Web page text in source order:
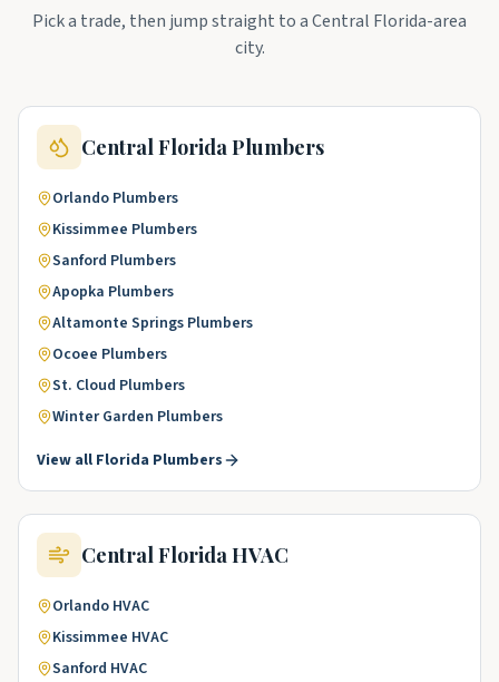
Pick a trade, then jump straight to aCentral Florida-area
city.
Central FloridaPlumbers
Orlando Plumbers
Kissimmee Plumbers
Sanford Plumbers
Apopka Plumbers
Altamonte Springs Plumbers
Ocoee Plumbers
St. Cloud Plumbers
Winter Garden Plumbers
View all Florida Plumbers
Central FloridaHVAC
Orlando HVAC
Kissimmee HVAC
Sanford HVAC